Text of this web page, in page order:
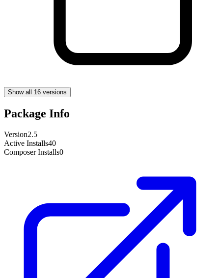
Show all 16 versions
Package Info
Version2.5
Active Installs40
Composer Installs0